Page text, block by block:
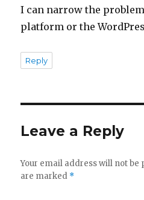
I can narrow the
platform or the
Reply
Leave a Reply
Your email address will not be
are marked *